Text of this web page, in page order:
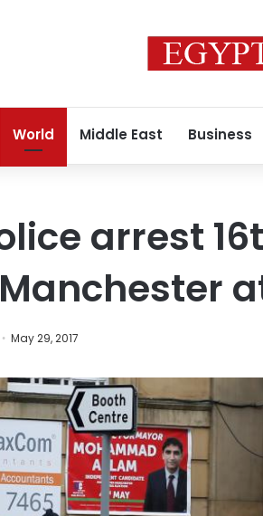
World Middle East Business
arrest
May 29, 2017